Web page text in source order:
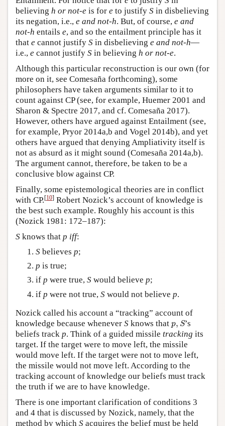
believing h or not-e is for e to justify S in disbelieving
its negation, i.e., e and not-h. But, of course, e and
not-h entails e, and so the entailment principle has it
that e cannot justify S in disbelieving e and not-h—
i.e., e cannot justify S in believing h or not-e.
Although this particular reconstruction is our own (for
more on it, see Comesaña forthcoming), some
philosophers have taken arguments similar to it to
count against CP (see, for example, Huemer 2001 and
Sharon & Spectre 2017, and cf. Comesaña 2017).
However, others have argued against Entailment (see,
for example, Pryor 2014a,b and Vogel 2014b), and yet
others have argued that denying Ampliativity itself is
not as absurd as it might sound (Comesaña 2014a,b).
The argument cannot, therefore, be taken to be a
conclusive blow against CP.
Finally, some epistemological theories are in conflict
with CP.[10] Robert Nozick’s account of knowledge is
the best such example. Roughly his account is this
(Nozick 1981: 172–187):
S knows that p iff:
S believes p;
p is true;
if p were true, S would believe p;
if p were not true, S would not believe p.
Nozick called his account a “tracking” account of
knowledge because whenever S knows that p, S
p S ’s
beliefs track p. Think of a guided missile tracking its
target. If the target were to move left, the missile
would move left. If the target were not to move left,
the missile would not move left. According to the
tracking account of knowledge our beliefs must track
the truth if we are to have knowledge.
There is one important clarification of conditions 3
and 4 that is discussed by Nozick, namely, that the
method by which S acquires the belief must be held